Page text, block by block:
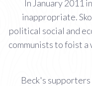
In January 2011
inappropriate.
political social and
communists to foist
Beck's